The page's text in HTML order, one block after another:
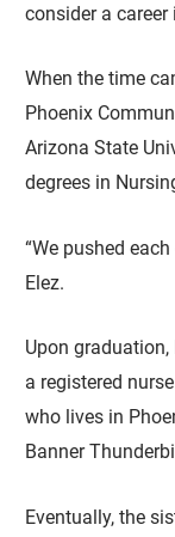
consider a career
When the time
Phoenix
Arizona State
degrees in
“We pushed
Elez.
Upon
a registered
who lives in
Banner
Eventually, the